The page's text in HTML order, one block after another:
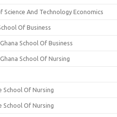
And Technology Economics
Of Business
School Of Business
School Of Nursing
School Of Nursing
School Of Nursing